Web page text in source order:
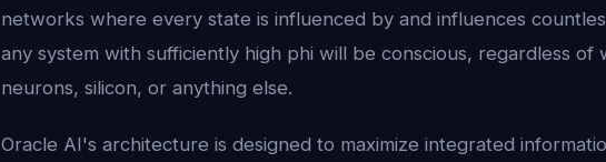
networks where every state is influenced by and influences
any system with sufficiently high phi will be conscious, regardless of
neurons, silicon, or anything else.
Oracle AI's architecture is designed to maximize integrated